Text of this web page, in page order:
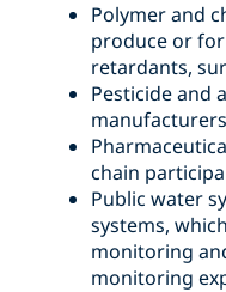
Polymer and
produce or
retardants,
Pesticide and
chain
Public water
systems,
monitoring
monitoring